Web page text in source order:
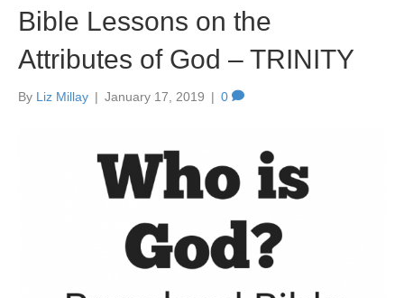
Bible Lessons on the
Attributes of God – TRINITY
By Liz Millay | January 17, 2019 | 0